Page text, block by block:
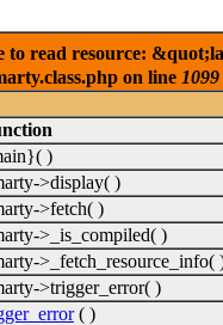
read resource:
on line 1099
)
>display( )
>fetch( )
>_is_compiled( )
>_fetch_resource_info(
>trigger_error( )
( )